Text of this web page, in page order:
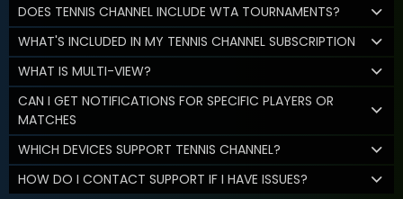
DOES TENNIS CHANNEL INCLUDE WTA TOURNAMENTS?
WHAT'S INCLUDED IN MY TENNIS CHANNEL SUBSCRIPTION
WHAT IS MULTI-VIEW?
CAN I GET NOTIFICATIONS FOR SPECIFIC PLAYERS OR
MATCHES
WHICH DEVICES SUPPORT TENNIS CHANNEL?
HOW DO I CONTACT SUPPORT IF I HAVE ISSUES?